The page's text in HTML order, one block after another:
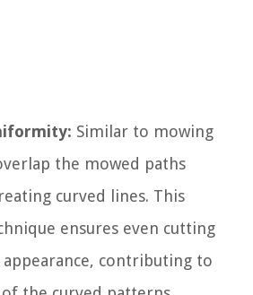
Similar to mowing
the mowed paths
curved lines. This
ensures even cutting
appearance, contributing to